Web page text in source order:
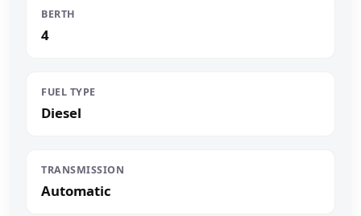
BERTH
4
FUEL TYPE
Diesel
TRANSMISSION
Automatic